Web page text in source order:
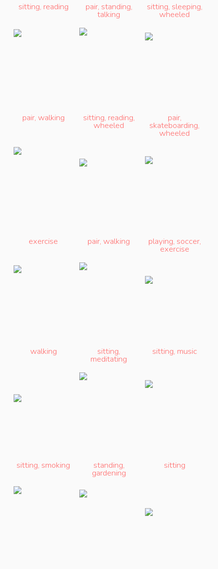
sitting, reading pair, standing,
talking
sitting, sleeping,
wheeled
pair, walking sitting, reading,
wheeled
pair,
skateboarding,
wheeled
exercise pair,walking playing, soccer,
exercise
walking sitting,
meditating
sitting, music
sitting,smoking standing,
gardening
sitting